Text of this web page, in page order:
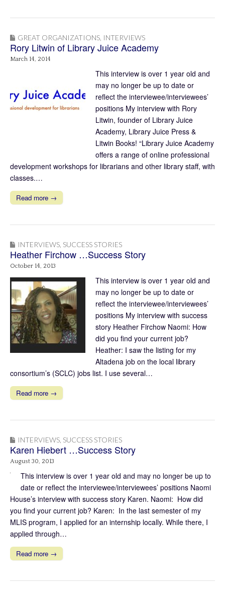
GREAT ORGANIZATIONS INTERVIEWS
Rory Litwin of Library Juice Academy
March 14, 2014
This interview is over 1 year old and
may no longer be up to date or
reflect the interviewee/interviewees’
positions My interview with Rory
Litwin, founder of Library Juice
Academy, Library Juice Press &
Litwin Books! “Library Juice Academy
offers a range of online professional
development workshops for librarians and other library staff, with
classes.…
Read more →
INTERVIEWS SUCCESS STORIES
Heather Firchow …Success Story
October 14, 2013
This interview is over 1 year old and
may no longer be up to date or
reflect the interviewee/interviewees’
positions My interview with success
story Heather Firchow Naomi: How
did you find your current job?
Heather: I saw the listing for my
Altadena job on the local library
consortium’s (SCLC) jobs list. I use several…
Read more →
INTERVIEWS SUCCESS STORIES
Karen Hiebert …Success Story
August 30, 2013
This interview is over 1 year old and may no longer be up to
date or reflect the interviewee/interviewees’ positions Naomi
House’s interview with success story Karen. Naomi: How did
you find your current job? Karen: In the last semester of my
MLIS program, I applied for an internship locally. While there, I
applied through…
Read more →